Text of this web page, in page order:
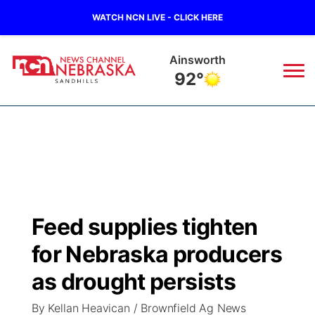
WATCH NCN LIVE - CLICK HERE
Ainsworth
92°
Regional
State
Ag & Outdoor
Nebraska Road Conditions
Colorado Road Conditions
South Dakota Road Conditions
Broadcast Schedule
NCN Player of the Game
NCN Top Plays
The Twister
Listen Live
Twister Country Calendar
Watch Live
Feed supplies tighten
for Nebraska producers
as drought persists
By Kellan Heavican / Brownfield Ag News